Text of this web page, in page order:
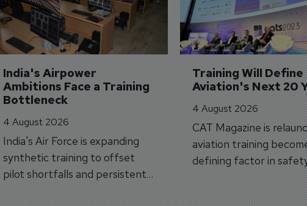
India's Airpower
Ambitions Face a Training
Bottleneck
4 August 2026
India's Air Force is expanding
synthetic training to offset
pilot shortfalls and persistent
trainer aircraft delivery delays.
Training Will Define
Aviation's Next 20
4 August 2026
CAT Magazine is
aviation training
defining factor in
workforce